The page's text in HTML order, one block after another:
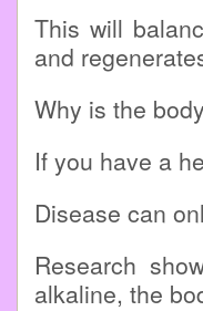
This will
and
Why is the
If you have a
Disease can
Research
alkaline, the